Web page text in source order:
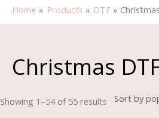
Home Products DTF
Christmas
Showing 1–54 of 55 results